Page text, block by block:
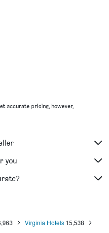
accurate pricing, however,
you
Virginia Hotels 15,538